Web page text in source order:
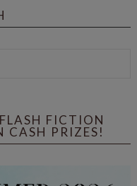
FICTION
CASH PRIZES!